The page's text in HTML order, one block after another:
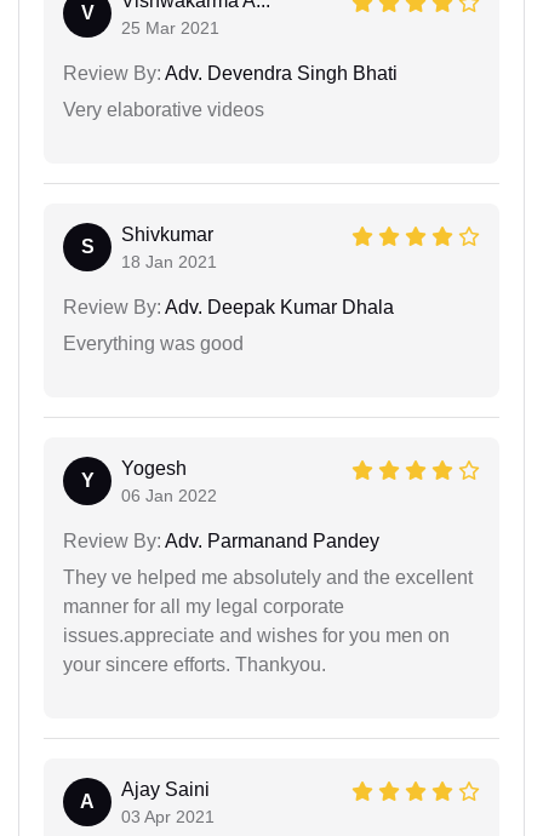
V
25 Mar 2021
Review By: Adv. Devendra Singh Bhati
Very elaborative videos
S
Shivkumar
18 Jan 2021
Review By: Adv. Deepak Kumar Dhala
Everything was good
Y
Yogesh
06 Jan 2022
Review By: Adv. Parmanand Pandey
They ve helped me absolutely and the excellent
manner for all my legal corporate
issues.appreciate and wishes for you men on
your sincere efforts. Thankyou.
A
Ajay Saini
03 Apr 2021